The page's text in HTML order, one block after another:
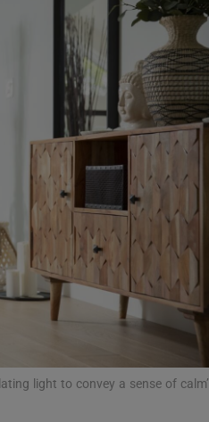
Show Podcasts sub sections
Show Gaeilge sub sections
Show History sub sections
light to convey a sense of calm’